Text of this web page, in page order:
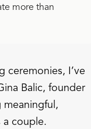
more than
ceremonies, I’ve
Balic, founder
meaningful,
a couple.